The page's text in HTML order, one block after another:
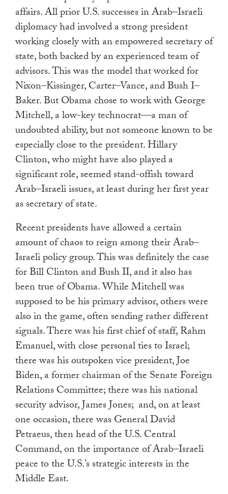
affairs. All prior U.S. successes in Arab–Israeli
diplomacy had involved a strong president
working closely with an empowered secretary of
state, both backed by an experienced team of
advisors. This was the model that worked for
Nixon–Kissinger, Carter–Vance, and Bush I–
Baker. But Obama chose to work with George
Mitchell, a low-key technocrat—a man of
undoubted ability, but not someone known to be
especially close to the president. Hillary
Clinton, who might have also played a
significant role, seemed stand-offish toward
Arab–Israeli issues, at least during her first year
as secretary of state.
Recent presidents have allowed a certain
amount of chaos to reign among their Arab–
Israeli policy group. This was definitely the case
for Bill Clinton and Bush II, and it also has
been true of Obama. While Mitchell was
supposed to be his primary advisor, others were
also in the game, often sending rather different
signals. There was his first chief of staff, Rahm
Emanuel, with close personal ties to Israel;
there was his outspoken vice president, Joe
Biden, a former chairman of the Senate Foreign
Relations Committee; there was his national
security advisor, James Jones; and, on at least
one occasion, there was General David
Petraeus, then head of the U.S. Central
Command, on the importance of Arab–Israeli
peace to the U.S.’s strategic interests in the
Middle East.